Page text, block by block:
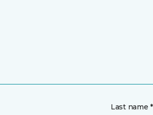
Last name *